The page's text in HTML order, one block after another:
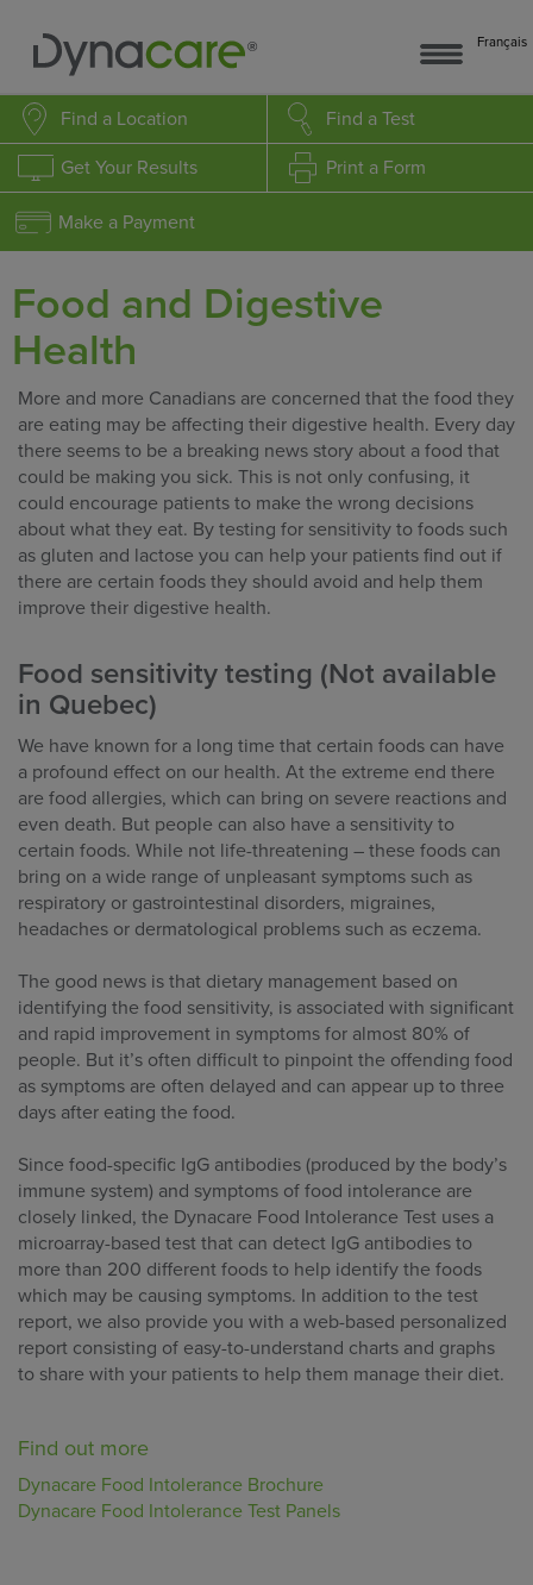
Français
Find a Location Find a Test
Get Your Results Print a Form
Make a Payment
Food and Digestive
Health
More and more Canadians are concerned that the food they
are eating may be affecting their digestive health. Every day
there seems to be a breaking news story about a food that
could be making you sick. This is not only confusing, it
could encourage patients to make the wrong decisions
about what they eat. By testing for sensitivity to foods such
as gluten and lactose you can help your patients find out if
there are certain foods they should avoid and help them
improve their digestive health.
Food sensitivity testing (Not available
in Quebec)
We have known for a long time that certain foods can have
a profound effect on our health. At the extreme end there
are food allergies, which can bring on severe reactions and
even death. But people can also have a sensitivity to
certain foods. While not life-threatening – these foods can
bring on a wide range of unpleasant symptoms such as
respiratory or gastrointestinal disorders, migraines,
headaches or dermatological problems such as eczema.
The good news is that dietary management based on
identifying the food sensitivity, is associated with significant
and rapid improvement in symptoms for almost 80% of
people. But it’s often difficult to pinpoint the offending food
as symptoms are often delayed and can appear up to three
days after eating the food.
Since food-specific IgG antibodies (produced by the body’s
immune system) and symptoms of food intolerance are
closely linked, the Dynacare Food Intolerance Test uses a
microarray-based test that can detect IgG antibodies to
more than 200 different foods to help identify the foods
which may be causing symptoms. In addition to the test
report, we also provide you with a web-based personalized
report consisting of easy-to-understand charts and graphs
to share with your patients to help them manage their diet.
Find out more
Dynacare Food Intolerance Brochure
Dynacare Food Intolerance Test Panels